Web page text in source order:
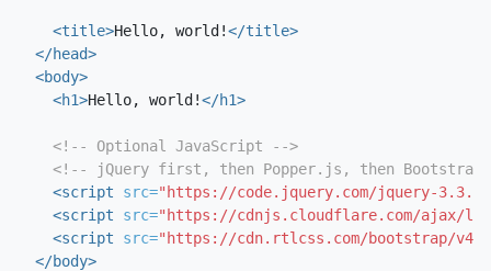
<title>Hello, world!</title>
</head>
<body>
<h1>Hello, world!</h1>
<!-- Optional JavaScript -->
<!-- jQuery first, then Popper.js, then Bootstrap
<script src="https://code.jquery.com/jquery-
<script src="https://cdnjs.cloudflare.com/ajax/
<script src="https://cdn.rtlcss.com/bootstrap/
</body>